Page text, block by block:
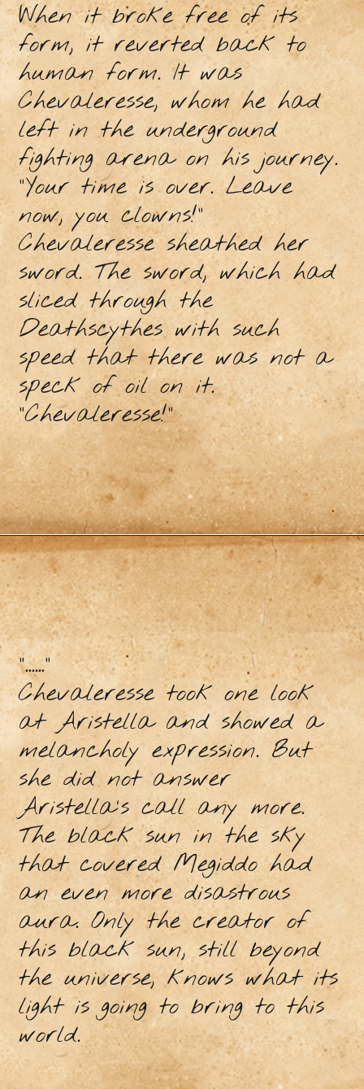
When it broke free of its
form, it reverted back to
human form. It was
Chevaleresse, whom he had
left in the underground
fighting arena on his journey.
"Your time is over. Leave
now, you clowns!"
Chevaleresse sheathed her
sword. The sword, which had
sliced through the
Deathscythes with such
speed that there was not a
speck of oil on it.
"Chevaleresse!"
"......"
Chevaleresse took one look
at Aristella and showed a
melancholy expression. But
she did not answer
Aristella's call any more.
The black sun in the sky
that covered Megiddo had
an even more disastrous
aura. Only the creator of
this black sun, still beyond
the universe, knows what its
light is going to bring to this
world.